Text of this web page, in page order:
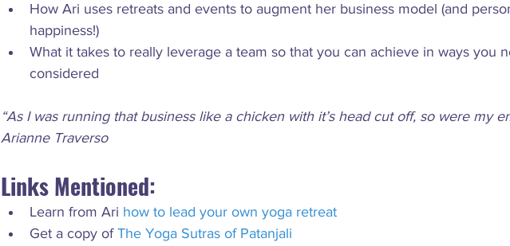
How Ari uses retreats and events to augment her business model (and
happiness!)
What it takes to really leverage a team so that you can achieve in ways you
“As I was running that business like a chicken with it’s head cut off, so were my
Arianne Traverso
Links Mentioned:
Learn from Ari how to lead your own yoga retreat
Get a copy of The Yoga Sutras of Patanjali